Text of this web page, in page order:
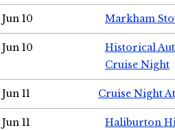
Jun 10 Markham
Jun 10
Historical
Cruise Night
Jun 11 Cruise Night
Jun 11 Haliburton